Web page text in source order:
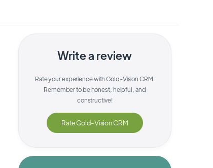
Write a review
Rate your experience withGold-Vision CRM.
Remember to be honest, helpful, and
constructive!
RateGold-Vision CRM